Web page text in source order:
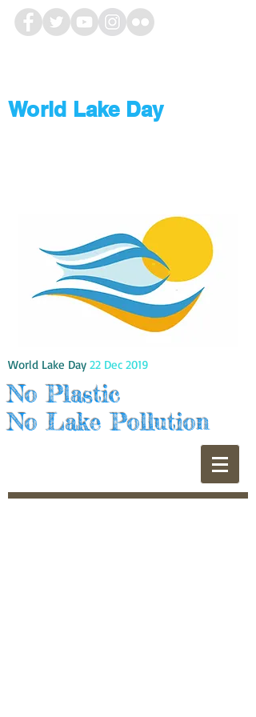
World Lake Day
World Lake Day 22 Dec 2019
No Plastic
No Lake Pollution